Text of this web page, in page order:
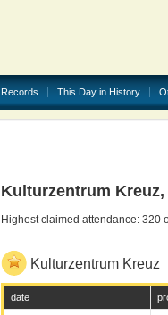
Records This Day in History
Kulturzentrum Kreuz,
Highest claimed attendance: 320
Kulturzentrum Kreuz
date